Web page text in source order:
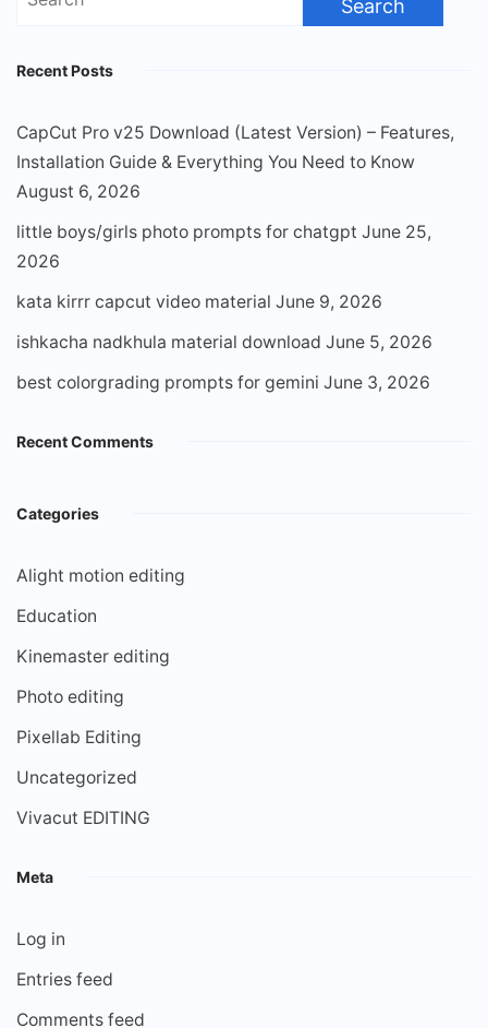
Recent Posts
CapCut Pro v25 Download (Latest Version) – Features,
Installation Guide & Everything You Need to Know
August 6, 2026
little boys/girls photo prompts for chatgpt June 25,
2026
kata kirrr capcut video material June 9, 2026
ishkacha nadkhula material download June 5, 2026
best colorgrading prompts for gemini June 3, 2026
Recent Comments
Categories
Alight motion editing
Education
Kinemaster editing
Photo editing
Pixellab Editing
Uncategorized
Vivacut EDITING
Meta
Log in
Entries feed
Comments feed